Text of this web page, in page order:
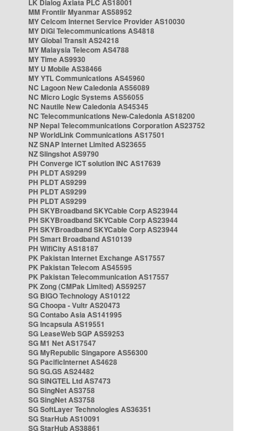
LK Dialog Axiata PLC AS18001
MM Frontiir Myanmar AS58952
MY Celcom Internet Service Provider AS10030
MY DiGi Telecommunications AS4818
MY Global Transit AS24218
MY Malaysia Telecom AS4788
MY Time AS9930
MY U Mobile AS38466
MY YTL Communications AS45960
NC Lagoon New Caledonia AS56089
NC Micro Logic Systems AS56055
NC Nautile New Caledonia AS45345
NC Telecommunications New-Caledonia AS18200
NP Nepal Telecommunications Corporation AS23752
NP WorldLink Communications AS17501
NZ SNAP Internet Limited AS23655
NZ Slingshot AS9790
PH Converge ICT solution INC AS17639
PH PLDT AS9299
PH PLDT AS9299
PH PLDT AS9299
PH PLDT AS9299
PH SKYBroadband SKYCable Corp AS23944
PH SKYBroadband SKYCable Corp AS23944
PH SKYBroadband SKYCable Corp AS23944
PH Smart Broadband AS10139
PH WifiCity AS18187
PK Pakistan Internet Exchange AS17557
PK Pakistan Telecom AS45595
PK Pakistan Telecommunication AS17557
PK Zong (CMPak Limited) AS59257
SG BIGO Technology AS10122
SG Choopa - Vultr AS20473
SG Contabo Asia AS141995
SG Incapsula AS19551
SG LeaseWeb SGP AS59253
SG M1 Net AS17547
SG MyRepublic Singapore AS56300
SG PacificInternet AS4628
SG SG.GS AS24482
SG SINGTEL Ltd AS7473
SG SingNet AS3758
SG SingNet AS3758
SG SoftLayer Technologies AS36351
SG StarHub AS10091
SG StarHub AS38861